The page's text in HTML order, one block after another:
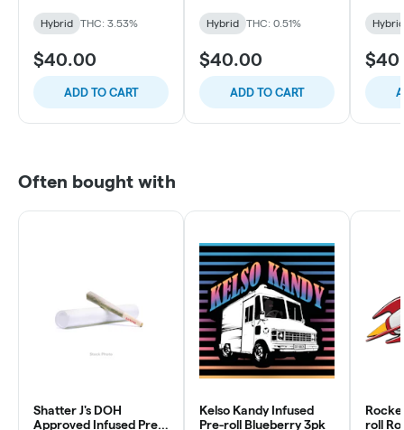
Hybrid THC: 3.53%
$40.00
ADD TO CART
Hybrid THC: 0.51%
$40.00
ADD TO CART
Hybrid
Often bought with
Shatter J's DOH
Approved Infused Pre-
Kelso Kandy Infused
Pre-roll Blueberry 3pk
roll